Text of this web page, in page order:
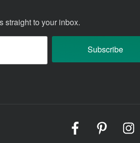
straight to your inbox.
Foodrinky Foodrinky